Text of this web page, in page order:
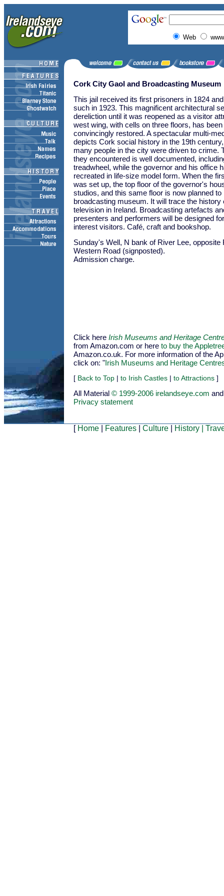
Web
Cork City Gaol and Broadcasting Museum
This jail received its first prisoners in 1824
such in 1923. This magnificent architectural
dereliction until it was reopened as a visitor
west wing, with cells on three floors, has
convincingly restored. A spectacular multi-
depicts Cork social history in the 19th
many people in the city were driven to crime.
they encountered is well documented,
treadwheel, while the governor and his office
recreated in life-size model form. When the
was set up, the top floor of the governor's
studios, and this same floor is now planned
broadcasting museum. It will trace the history
television in Ireland. Broadcasting artefacts
presenters and performers will be designed
interest visitors. Café, craft and bookshop.
Sunday's Well, N bank of River Lee, opposite
Western Road (signposted).
Admission charge.
Click here Irish Museums and Heritage
from Amazon.com or here to buy the
Amazon.co.uk. For more information of the
click on: "Irish Museums and Heritage
[ Back to Top | to Irish Castles | to Attractions ]
All Material © 1999-2006 irelandseye.com
Privacy statement
[ Home Features Culture History